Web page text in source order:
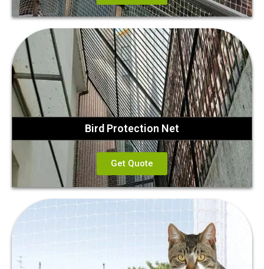
Bird Protection Net
Get Quote